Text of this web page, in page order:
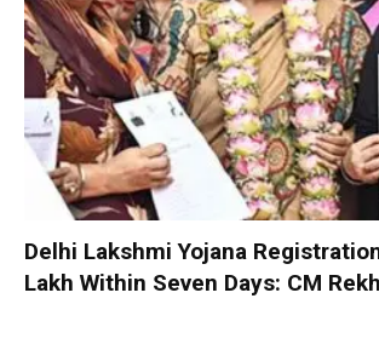
Delhi Lakshmi Yojana
Lakh Within Seven Days: CM